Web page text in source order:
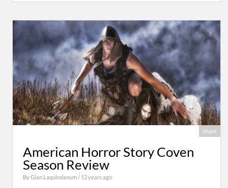
Share
American Horror Story Coven
Season Review
ByGian Laquindanum/ 12 years ago